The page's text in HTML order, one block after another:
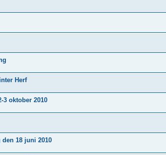
Herf
3 oktober 2010
18 juni 2010